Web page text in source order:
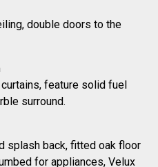
double doors to the
feature solid fuel
surround.
splash back, fitted oak floor
for appliances, Velux